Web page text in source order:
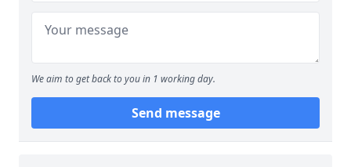
We aim to get back to you in 1 working day.
Send message